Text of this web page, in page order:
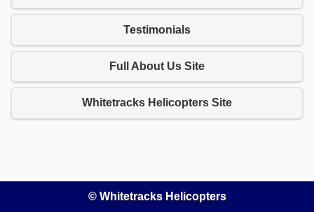
Testimonials
Full About Us Site
Whitetracks Helicopters Site
© Whitetracks Helicopters